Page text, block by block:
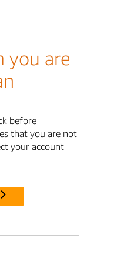
you are
before
that you are not
your account